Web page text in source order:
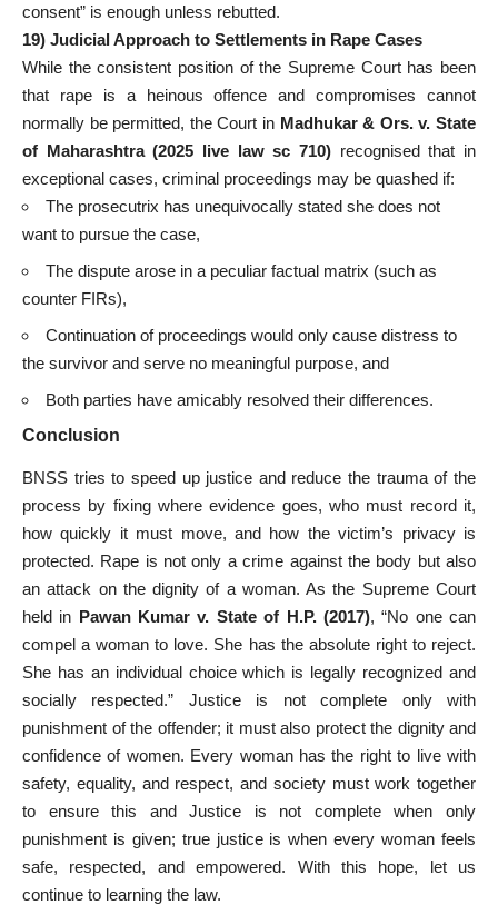
consent” is enough unless rebutted.
19) Judicial Approach to Settlements in Rape Cases
While the consistent position of the Supreme Court has been
that rape is a heinous offence and compromises cannot
normally be permitted, the Court in Madhukar & Ors. v. State
of Maharashtra (2025 live law sc 710) recognised that in
exceptional cases, criminal proceedings may be quashed if:
The prosecutrix has unequivocally stated she does not
want to pursue the case,
The dispute arose in a peculiar factual matrix (such as
counter FIRs),
Continuation of proceedings would only cause distress to
the survivor and serve no meaningful purpose, and
Both parties have amicably resolved their differences.
Conclusion
BNSS tries to speed up justice and reduce the trauma of the
process by fixing where evidence goes, who must record it,
how quickly it must move, and how the victim’s privacy is
protected. Rape is not only a crime against the body but also
an attack on the dignity of a woman. As the Supreme Court
held in Pawan Kumar v. State of H.P. (2017), “No one can
compel a woman to love. She has the absolute right to reject.
She has an individual choice which is legally recognized and
socially respected.” Justice is not complete only with
punishment of the offender; it must also protect the dignity and
confidence of women. Every woman has the right to live with
safety, equality, and respect, and society must work together
to ensure this and Justice is not complete when only
punishment is given; true justice is when every woman feels
safe, respected, and empowered. With this hope, let us
continue to learning the law.